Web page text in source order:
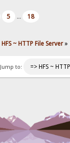
5 ... 18
HFS ~ HTTP File Server»
Jump to: